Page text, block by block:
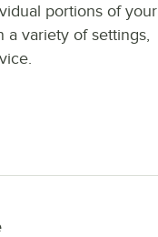
portions of your
variety of settings,